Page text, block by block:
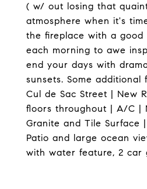
( w/ out losing that
atmosphere when it's
the fireplace with a good
each morning to awe
end your days with
sunsets. Some additional
Cul de Sac Street | New
floors throughout | A/C |
Granite and Tile Surface
Patio and large ocean
with water feature, 2 car